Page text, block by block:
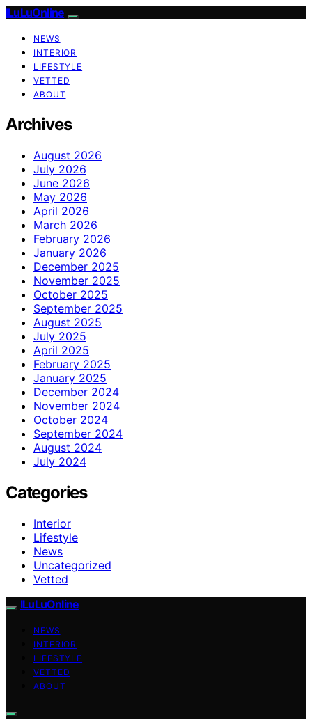
ILuLuOnline
NEWS
INTERIOR
LIFESTYLE
VETTED
ABOUT
Archives
August 2026
July 2026
June 2026
May 2026
April 2026
March 2026
February 2026
January 2026
December 2025
November 2025
October 2025
September 2025
August 2025
July 2025
April 2025
February 2025
January 2025
December 2024
November 2024
October 2024
September 2024
August 2024
July 2024
Categories
Interior
Lifestyle
News
Uncategorized
Vetted
ILuLuOnline
NEWS
INTERIOR
LIFESTYLE
VETTED
ABOUT